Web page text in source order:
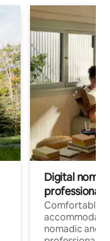
Digital
professionals
Comfortable
nomadic and